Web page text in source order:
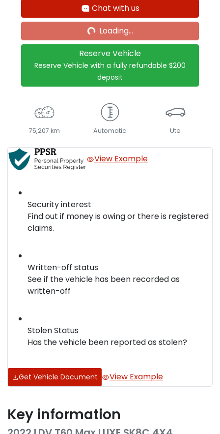
Chat with us
Loading...
Loading...
Reserve Vehicle
Reserve Vehicle with a fully refundable $200
deposit
75,207 km Automatic Ute
View Example
Security interest
Find out if money is owing or there is registered
claims.
Written-off status
See if the vehicle has been recorded as
written-off
Stolen Status
Has the vehicle been reported as stolen?
Get Vehicle Document View Example
Key information